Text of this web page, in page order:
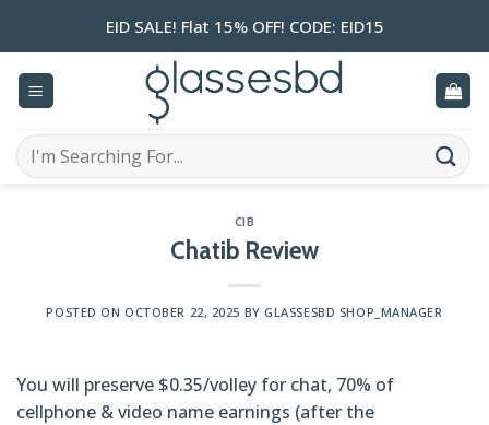
EID SALE! Flat 15% OFF! CODE: EID15
Search
for:
CIB
Chatib Review
POSTED ONOCTOBER 22, 2025 BYGLASSESBD SHOP_MANAGER
You will preserve $0.35/volley for chat, 70% of
cellphone & video name earnings (after the